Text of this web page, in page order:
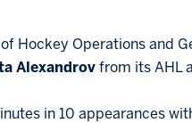
Hockey Operations and
Alexandrov from its AHL
in 10 appearances